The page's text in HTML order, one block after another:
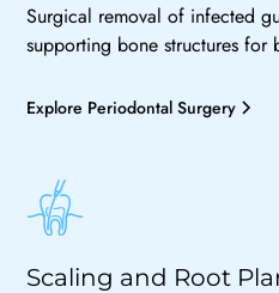
Surgical removal of infected
supporting bone structures for
Explore Periodontal Surgery
Scaling and Root